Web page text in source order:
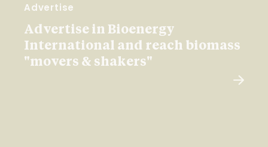
Advertise
Advertise in Bioenergy
International and reach biomass
"movers & shakers"